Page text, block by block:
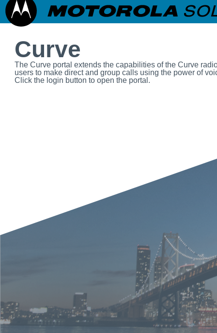
Curve
The Curve portal extends the capabilities of the Curve
users to make direct and group calls using the power of
Click the login button to open the portal.